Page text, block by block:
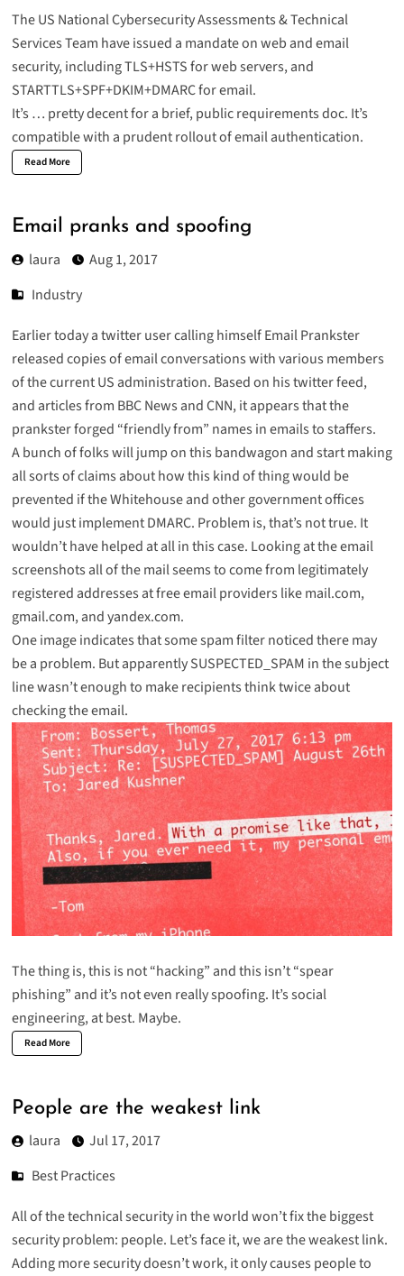
The US National Cybersecurity Assessments & Technical
Services Team have issued a mandate on web and email
security, including TLS+HSTS for web servers, and
STARTTLS+SPF+DKIM+DMARC for email.
It’s … pretty decent for a brief, public requirements doc. It’s
compatible with a prudent rollout of email authentication.
Read More
Email pranks and spoofing
laura
Aug 1, 2017
Industry
Earlier today a twitter user calling himselfEmail Prankster
released copies of email conversations with various members
of the current US administration. Based on his twitter feed,
and articles from BBC News andCNN, it appears that the
prankster forged “friendly from” names in emails to staffers.
A bunch of folks will jump on this bandwagon and start making
all sorts of claims about how this kind of thing would be
prevented if the Whitehouse and other government offices
would just implement DMARC. Problem is, that’s not true. It
wouldn’t have helped at all in this case. Looking at the email
screenshots all of the mail seems to come from legitimately
registered addresses at free email providers likemail.com,
gmail.com, andyandex.com.
One image indicates that some spam filter noticed there may
be a problem. But apparently SUSPECTED_SPAM in the subject
line wasn’t enough to make recipients think twice about
checking the email.
The thing is, this is not “hacking” and this isn’t “spear
phishing” and it’s not even really spoofing. It’s social
engineering, at best. Maybe.
Read More
People are the weakest link
laura
Jul 17, 2017
Best Practices
All of the technical security in the world won’t fix the biggest
security problem: people. Let’s face it, we are the weakest link.
Adding more security doesn’t work, it only causes people to